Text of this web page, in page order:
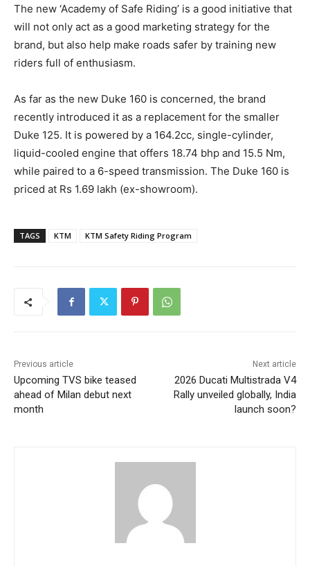
The new ‘Academy of Safe Riding’ is a good initiative that
will not only act as a good marketing strategy for the
brand, but also help make roads safer by training new
riders full of enthusiasm.
As far as the new Duke 160 is concerned, the brand
recently introduced it as a replacement for the smaller
Duke 125. It is powered by a 164.2cc, single-cylinder,
liquid-cooled engine that offers 18.74 bhp and 15.5 Nm,
while paired to a 6-speed transmission. The Duke 160 is
priced at Rs 1.69 lakh (ex-showroom).
TAGS KTM KTM Safety Riding Program
Previous article
Upcoming TVS bike teased
ahead of Milan debut next
month
Next article
2026 Ducati Multistrada V4
Rally unveiled globally, India
launch soon?